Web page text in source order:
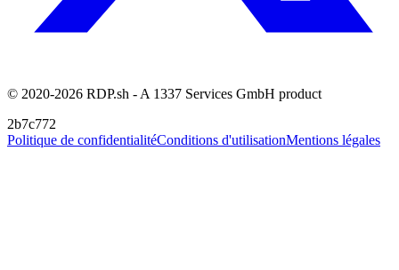
© 2020-2026 RDP.sh - A 1337 Services GmbH product
2b7c772
Politique de confidentialitéConditions d'utilisationMentions légales